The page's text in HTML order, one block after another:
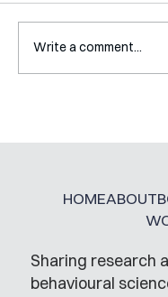
Interview with
Write a comment...
Sharing research
behavioural
HOMEABOUT